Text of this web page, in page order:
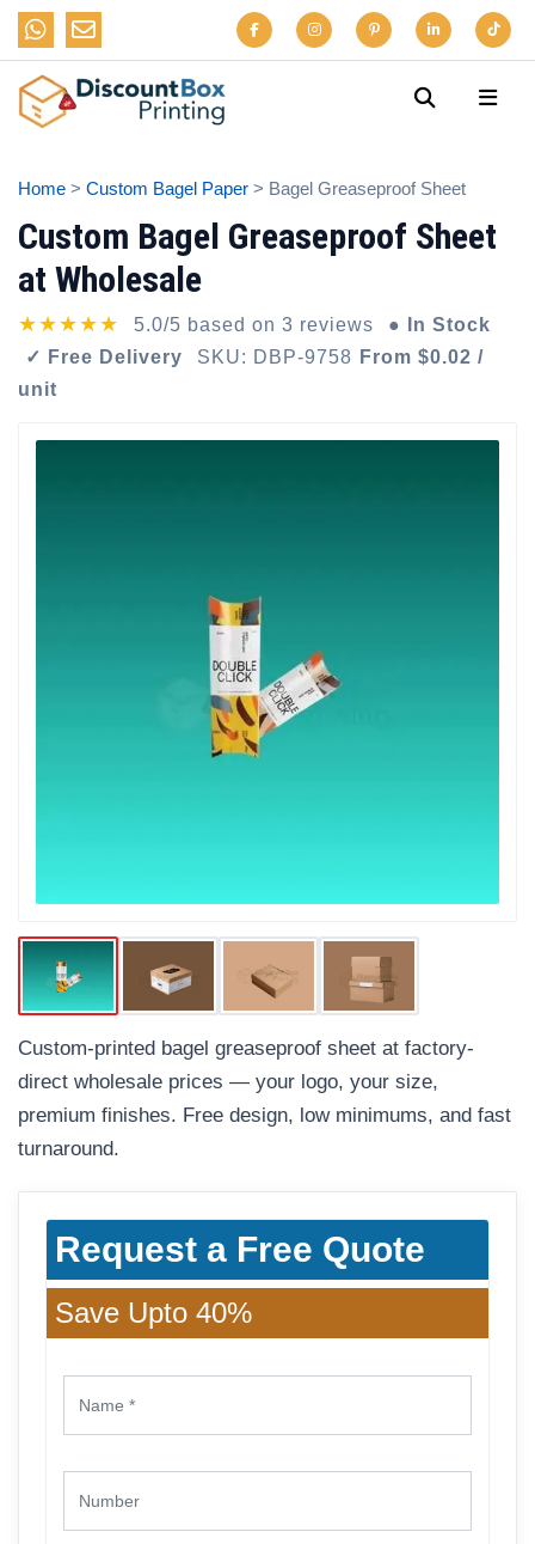
Home > Custom Bagel Paper > Bagel Greaseproof Sheet
Custom Bagel Greaseproof Sheet
at Wholesale
★★★★★ 5.0/5 based on 3 reviews
● In Stock
✓ Free Delivery
SKU: DBP-9758 From $0.02 /
unit
Custom-printed bagel greaseproof sheet at factory-
direct wholesale prices — your logo, your size,
premium finishes. Free design, low minimums, and fast
turnaround.
Request a Free Quote
Save Upto 40%